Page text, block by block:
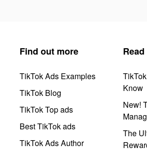
Find out more
TikTok Ads Examples
TikTok Blog
TikTok Top ads
Best TikTok ads
TikTok Ads Author
Know
New!
The